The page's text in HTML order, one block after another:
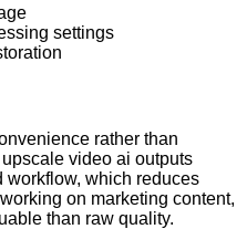
settings
rather than
video ai outputs
workflow, which reduces
on marketing content,
than raw quality.